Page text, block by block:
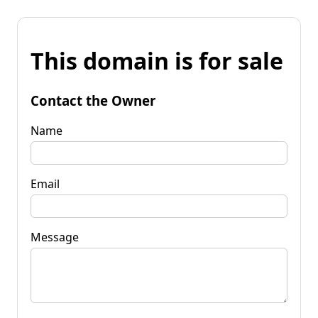
This domain is for sale
Contact the Owner
Name
Email
Message